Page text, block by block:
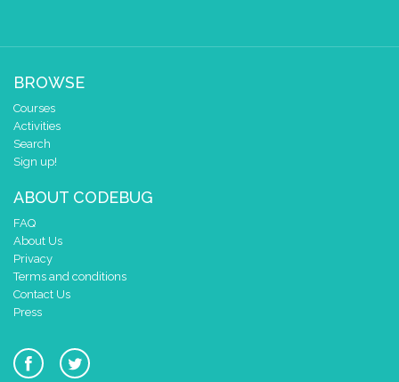
BROWSE
Courses
Activities
Search
Sign up!
ABOUT CODEBUG
FAQ
About Us
Privacy
Terms and conditions
Contact Us
Press